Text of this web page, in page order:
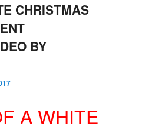
CHRISTMAS
BY
A WHITE